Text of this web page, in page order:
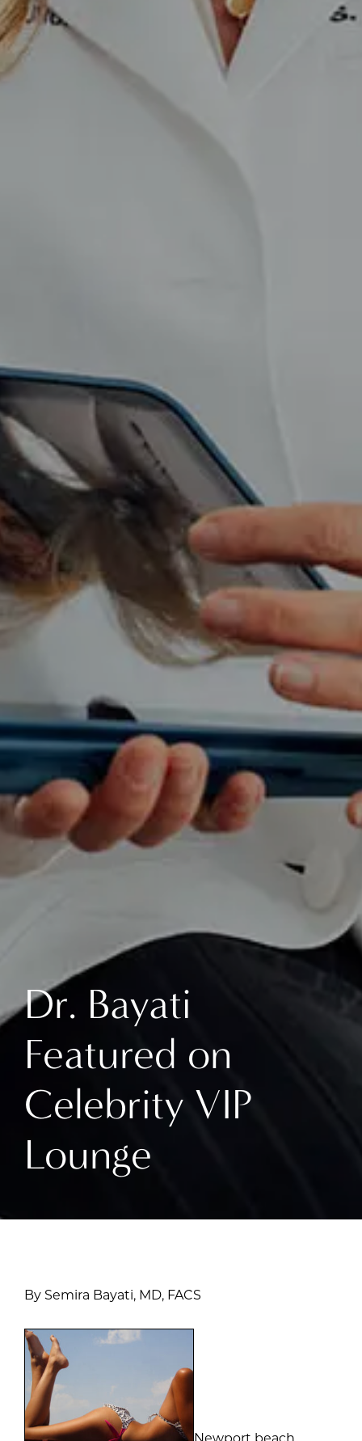
Dr. Bayati
Featured on
Celebrity VIP
Lounge
By Semira Bayati, MD, FACS
Newport beach